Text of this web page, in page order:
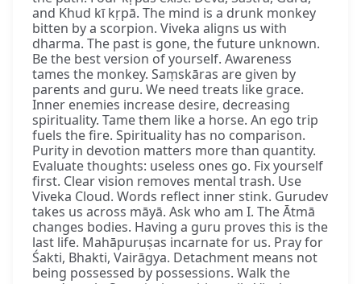
and Khud kī kṛpā. The mind is a drunk monkey
bitten by a scorpion. Viveka aligns us with
dharma. The past is gone, the future unknown.
Be the best version of yourself. Awareness
tames the monkey. Saṃskāras are given by
parents and guru. We need treats like grace.
Inner enemies increase desire, decreasing
spirituality. Tame them like a horse. An ego trip
fuels the fire. Spirituality has no comparison.
Purity in devotion matters more than quantity.
Evaluate thoughts: useless ones go. Fix yourself
first. Clear vision removes mental trash. Use
Viveka Cloud. Words reflect inner stink. Gurudev
takes us across māyā. Ask who am I. The Ātmā
changes bodies. Having a guru proves this is the
last life. Mahāpuruṣas incarnate for us. Pray for
Śakti, Bhakti, Vairāgya. Detachment means not
being possessed by possessions. Walk the